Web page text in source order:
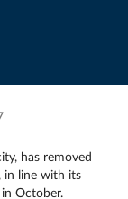
has removed
in line with its
October.